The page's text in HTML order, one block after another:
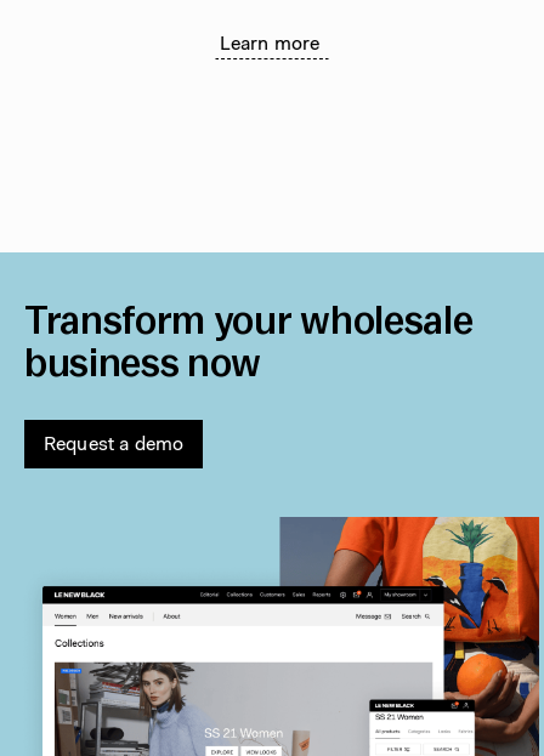
Learn more
Transform your wholesale
business now
Request a demo